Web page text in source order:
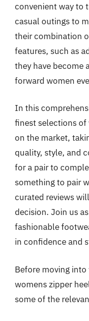
convenient way to
casual outings to
their combination
features, such as
they have become
forward women
In this
finest selections of
on the market,
quality, style, and
for a pair to
something to pair
curated reviews
decision. Join us
fashionable
in confidence and
Before moving
womens zipper
some of the